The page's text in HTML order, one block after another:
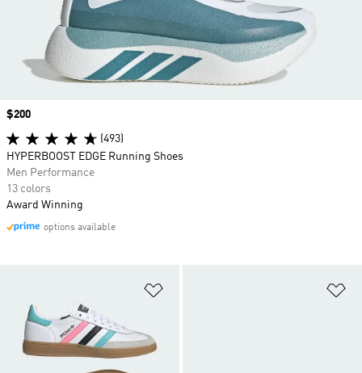
Price
$200
(493)
HYPERBOOST EDGE Running Shoes
Men Performance
13 colors
Award Winning
options available